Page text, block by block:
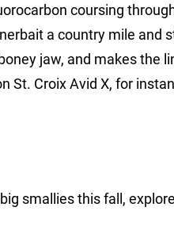
coursing
a country mile and
jaw, and makes
St. Croix Avid X, for
smallies this fall,